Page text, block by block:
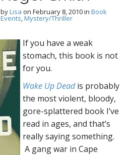
byLisa on February 8, 2010in Book
Events,Mystery/Thriller
If you have a weak
stomach, this book is not
for you.
Wake Up Dead is probably
the most violent, bloody,
gore-splattered book I’ve
read in ages, and that’s
really saying something.
A gang war in Cape